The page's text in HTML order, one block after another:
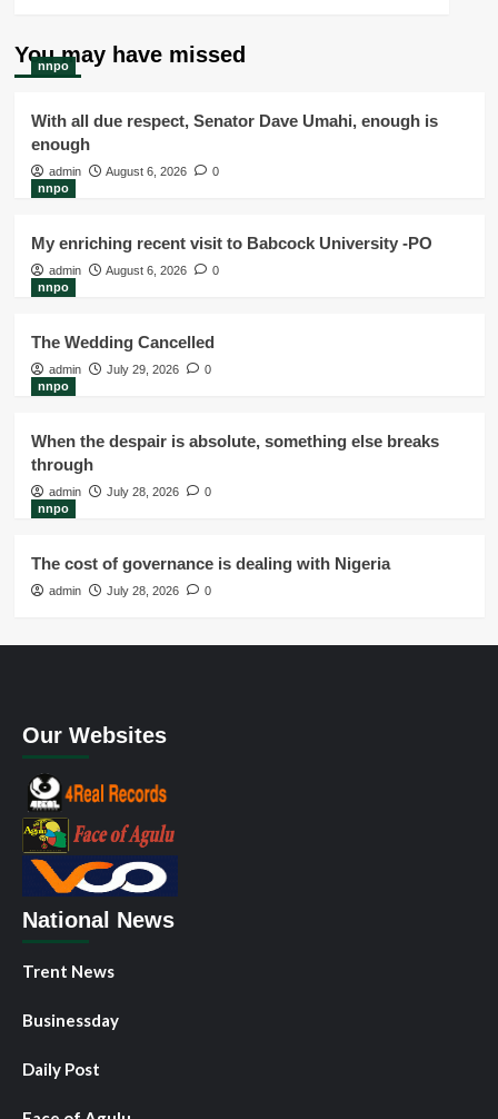
You may have missed
nnpo
With all due respect, Senator Dave Umahi, enough is
enough
admin August 6, 2026
0
nnpo
My enriching recent visit to Babcock University -PO
admin August 6, 2026
0
nnpo
The Wedding Cancelled
admin July 29, 2026
0
nnpo
When the despair is absolute, something else breaks
through
admin July 28, 2026
0
nnpo
The cost of governance is dealing with Nigeria
admin July 28, 2026 0
Our Websites
National News
Trent News
Businessday
Daily Post